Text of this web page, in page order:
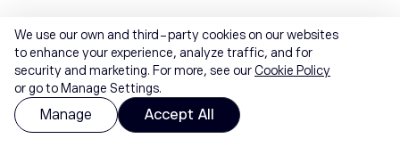
We use our own and third-party cookies on our websites
to enhance your experience, analyze traffic, and for
security and marketing. For more, see ourCookie Policy
or go to Manage Settings.
Manage Accept All